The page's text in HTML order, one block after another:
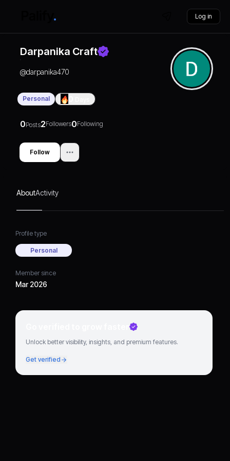
Log in
Darpanika Craft
@darpanika470
Personal
0Posts2Followers0Following
Follow
AboutActivity
Profile type
Personal
Member since
Mar 2026
Go verified to grow faster
Unlock better visibility, insights, and premium features.
Get verified